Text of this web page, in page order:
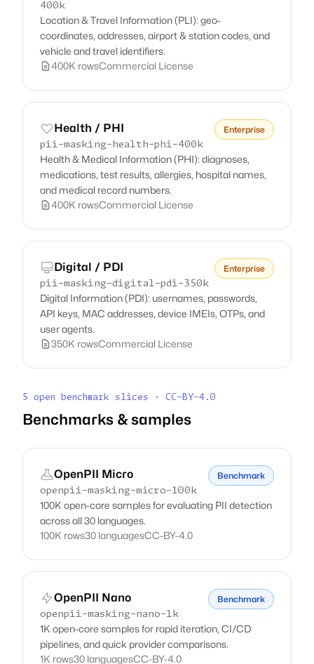
400k
Location & Travel Information (PLI): geo-
coordinates, addresses, airport & station codes, and
vehicle and travel identifiers.
400K rowsCommercial License
Health / PHI
pii-masking-health-phi-400k
Enterprise
Health & Medical Information (PHI): diagnoses,
medications, test results, allergies, hospital names,
and medical record numbers.
400K rowsCommercial License
Digital / PDI
pii-masking-digital-pdi-350k
Enterprise
Digital Information (PDI): usernames, passwords,
API keys, MAC addresses, device IMEIs, OTPs, and
user agents.
350K rowsCommercial License
5 open benchmark slices · CC-BY-4.0
Benchmarks & samples
OpenPII Micro
openpii-masking-micro-100k
Benchmark
100K open-core samples for evaluating PII detection
across all 30 languages.
100K rows30 languagesCC-BY-4.0
OpenPII Nano
openpii-masking-nano-1k
Benchmark
1K open-core samples for rapid iteration, CI/CD
pipelines, and quick provider comparisons.
1K rows30 languagesCC-BY-4.0